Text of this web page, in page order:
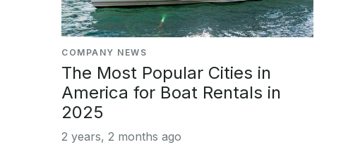
COMPANY NEWS
The Most Popular Cities in
America for Boat Rentals in
2025
2 years, 2 months ago